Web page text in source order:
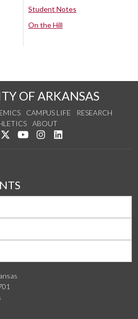
Student Notes
On the Hill
OF ARKANSAS
CAMPUS LIFE
RESEARCH
ABOUT
us on Facebook
Follow us on Twitter
Watch us on YouTube
See us on Instagram